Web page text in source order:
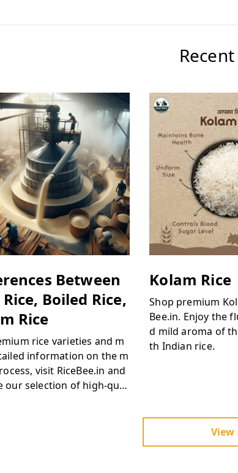
Between
Boiled Rice,
Rice
rice varieties and m
information on the m
visit RiceBee.in and
our selection of high-qual
Kolam Rice
Shop premium
Bee.in. Enjoy the
d mild aroma of
th Indian rice.
View